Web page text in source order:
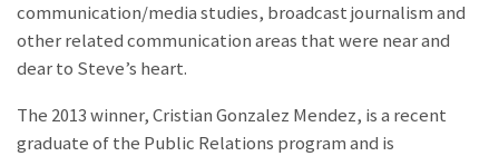
communication/media studies, broadcast journalism and
other related communication areas that were near and
dear to Steve’s heart.
The 2013 winner, Cristian Gonzalez Mendez, is a recent
graduate of the Public Relations program and is